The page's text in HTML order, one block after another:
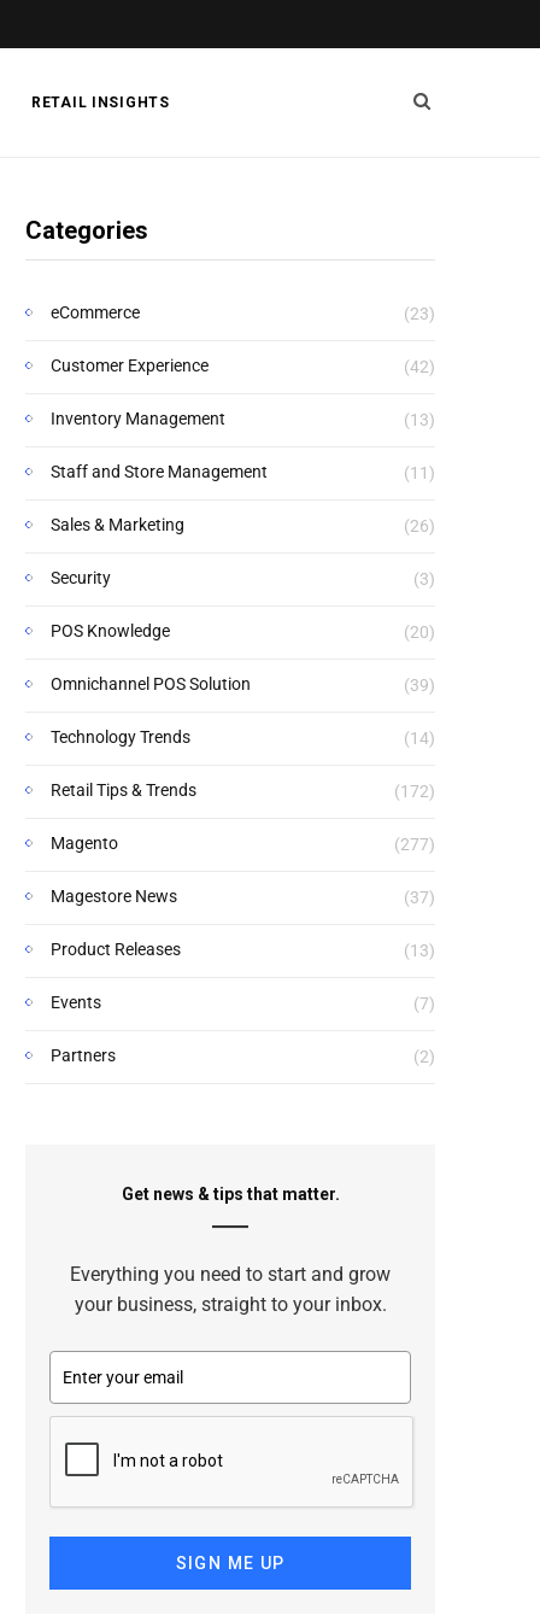
RETAIL INSIGHTS
Categories
eCommerce (23)
Customer Experience (42)
Inventory Management (13)
Staff and Store Management (11)
Sales & Marketing (26)
Security (3)
POS Knowledge (20)
Omnichannel POS Solution (39)
Technology Trends (14)
Retail Tips & Trends (172)
Magento (277)
Magestore News (37)
Product Releases (13)
Events (7)
Partners (2)
Get news & tips that matter.
Everything you need to start and grow
your business, straight to your inbox.
SIGN ME UP